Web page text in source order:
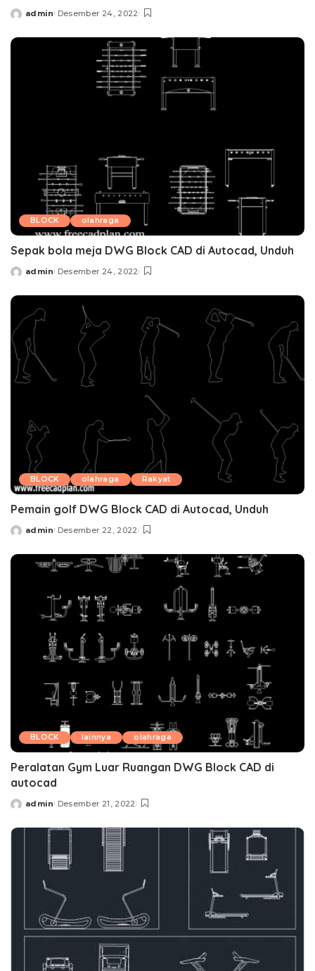
Posted
admin Desember 24, 2022
BLOCK olahraga
Sepak bola meja DWG Block CAD di Autocad, Unduh
Posted
admin Desember 24, 2022
BLOCK olahraga Rakyat
Pemain golf DWG Block CAD di Autocad, Unduh
Posted
admin Desember 22, 2022
BLOCK lainnya olahraga
Peralatan Gym Luar Ruangan DWG Block CAD di
autocad
Posted
admin Desember 21, 2022